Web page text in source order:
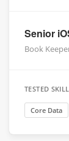
Senior
Book
TESTED
Core Data